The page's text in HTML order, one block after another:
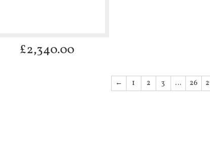
£2,340.00
← 1 2 3 … 26